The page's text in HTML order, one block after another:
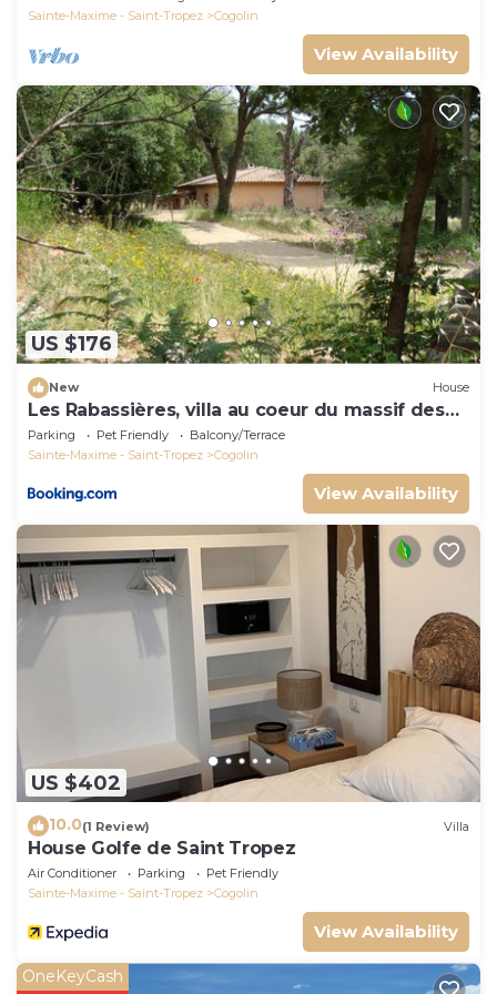
Sainte-Maxime - Saint-Tropez
Cogolin
View Availability
US $176
New House
Les Rabassières, villa au coeur du massif des
maures
Parking Pet Friendly
Balcony/Terrace
Sainte-Maxime - Saint-Tropez
Cogolin
View Availability
US $402
10.0(1 Review) Villa
House Golfe de Saint Tropez
Air Conditioner Parking
Pet Friendly
Sainte-Maxime - Saint-Tropez
Cogolin
View Availability
OneKeyCash